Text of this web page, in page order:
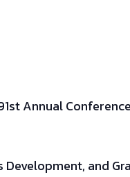
Annual Conference
Development, and